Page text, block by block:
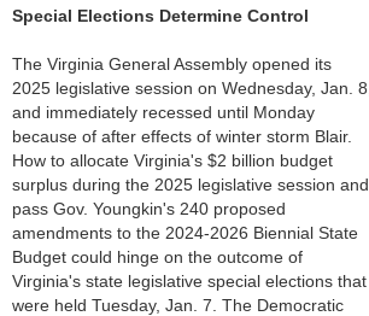
Special Elections Determine Control
The Virginia General Assembly opened its
2025 legislative session on Wednesday, Jan. 8,
and immediately recessed until Monday
because of after effects of winter storm Blair.
How to allocate Virginia's $2 billion budget
surplus during the 2025 legislative session and
pass Gov. Youngkin's 240 proposed
amendments to the 2024-2026 Biennial State
Budget could hinge on the outcome of
Virginia's state legislative special elections that
were held Tuesday, Jan. 7. The Democratic